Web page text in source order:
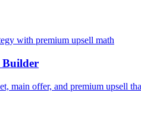
with premium upsell math
Builder
main offer, and premium upsell